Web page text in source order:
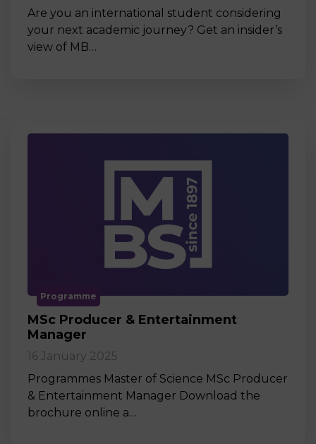
Are you an international student considering
your next academic journey? Get an insider’s
view of MB…
Programme
MSc Producer & Entertainment
Manager
16 January 2025
Programmes Master of Science MSc Producer
& Entertainment Manager Download the
brochure online a…